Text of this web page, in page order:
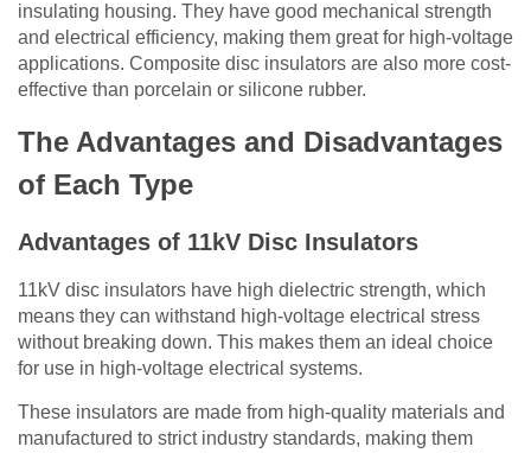
insulating housing. They have good mechanical strength
and electrical efficiency, making them great for high-voltage
applications. Composite disc insulators are also more cost-
effective than porcelain or silicone rubber.
The Advantages and Disadvantages
of Each Type
Advantages of 11kV Disc Insulators
11kV disc insulators have high dielectric strength, which
means they can withstand high-voltage electrical stress
without breaking down. This makes them an ideal choice
for use in high-voltage electrical systems.
These insulators are made from high-quality materials and
manufactured to strict industry standards, making them